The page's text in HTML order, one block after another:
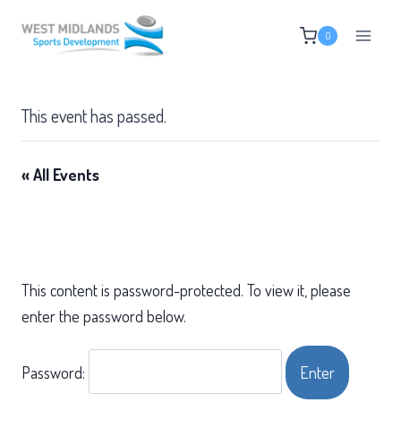
0
This event has passed.
« All Events
This content is password-protected. To view it, please
enter the password below.
Password: